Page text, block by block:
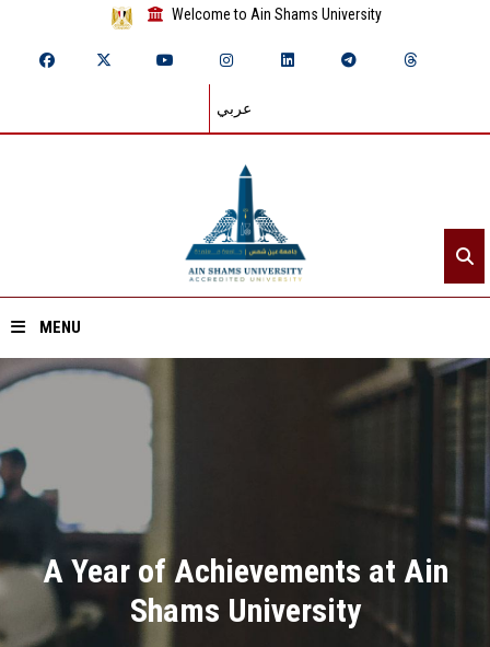
Welcome to Ain Shams University
عربي
MENU
Home
About ASU
Divisions
Academics
Research
A Year of Achievements at Ain
Shams University